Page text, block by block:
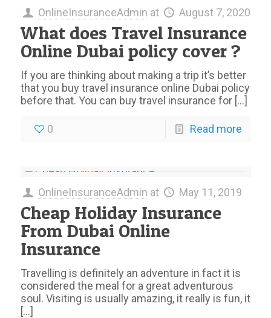
OnlineInsuranceAdmin at August 7, 2020
What does Travel Insurance
Online Dubai policy cover ?
If you are thinking about making a trip it’s better
that you buy travel insurance online Dubai policy
before that. You can buy travel insurance for[…]
0 Read more
OnlineInsuranceAdmin at May 11, 2019
Cheap Holiday Insurance
From Dubai Online
Insurance
Travelling is definitely an adventure in fact it is
considered the meal for a great adventurous
soul. Visiting is usually amazing, it really is fun, it
[…]